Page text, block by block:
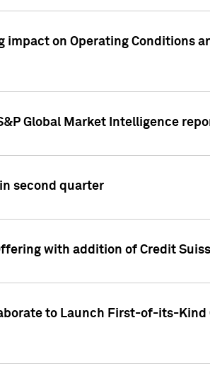
on Operating Conditions
Global Market Intelligence
second quarter
with addition of Credit
to Launch First-of-its-